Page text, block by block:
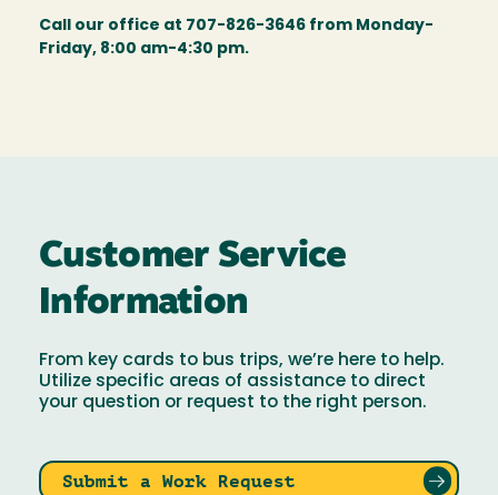
Call our office at 707-826-3646 from Monday-
Friday, 8:00 am-4:30 pm.
Customer Service
Information
From key cards to bus trips, we’re here to help.
Utilize specific areas of assistance to direct
your question or request to the right person.
Submit a Work Request